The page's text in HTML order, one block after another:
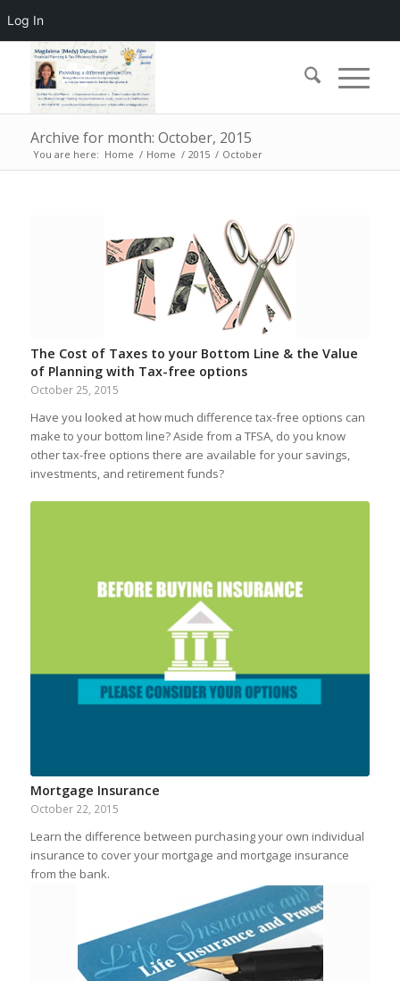
Log In
Archive for month: October, 2015
You are here: Home / Home / 2015 / October
The Cost of Taxes to your Bottom Line & the Value
of Planning with Tax-free options
October 25, 2015
Have you looked at how much difference tax-free options can
make to your bottom line? Aside from a TFSA, do you know
other tax-free options there are available for your savings,
investments, and retirement funds?
Mortgage Insurance
October 22, 2015
Learn the difference between purchasing your own individual
insurance to cover your mortgage and mortgage insurance
from the bank.